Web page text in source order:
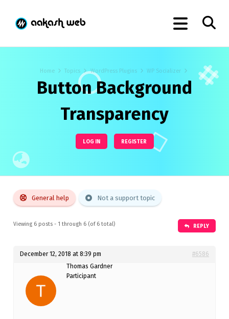
Home Topics WordPress Plugins WP Socializer
Button Background
Transparency
LOG IN REGISTER
General help Not a support topic
Viewing 6 posts - 1 through 6 (of 6 total) REPLY
December 12, 2018 at 8:39 pm
#6586
Thomas Gardner
Participant